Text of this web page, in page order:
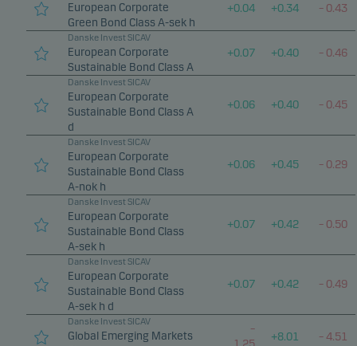
European Corporate
Green Bond Class A-sek h
+0.04 +0.34 – 0.43
Danske Invest SICAV
European Corporate
Sustainable Bond Class A
+0.07 +0.40 – 0.46
Danske Invest SICAV
European Corporate
Sustainable Bond Class A
d
+0.06 +0.40 – 0.45
Danske Invest SICAV
European Corporate
Sustainable Bond Class
A-nok h
+0.06 +0.45 – 0.29
Danske Invest SICAV
European Corporate
Sustainable Bond Class
A-sek h
+0.07 +0.42 – 0.50
Danske Invest SICAV
European Corporate
Sustainable Bond Class
A-sek h d
+0.07 +0.42 – 0.49
Danske Invest SICAV
Global Emerging Markets
–
+8.01 –4.51